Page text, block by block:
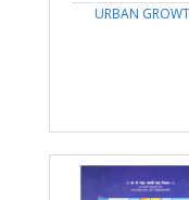
URBAN